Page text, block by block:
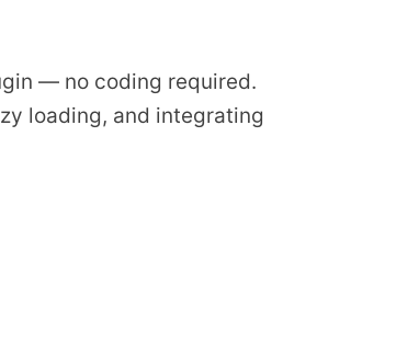
— no coding required.
loading, and integrating